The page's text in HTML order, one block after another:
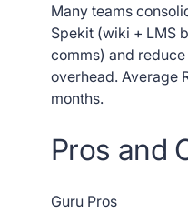
Many teams
Spekit (wiki + LMS
comms) and
overhead. Average
months.
Pros and
Guru Pros